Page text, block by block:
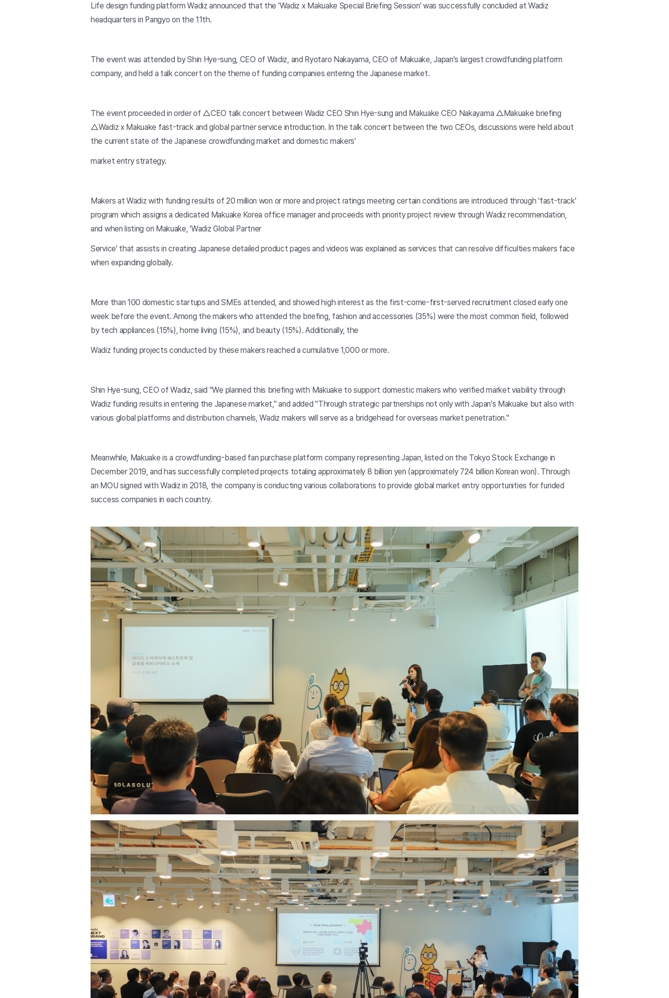
Life design funding platform Wadiz announced that the 'Wadiz x Makuake Special Briefing Session' was successfully concluded at Wadiz
headquarters in Pangyo on the 11th.
The event was attended by Shin Hye-sung, CEO of Wadiz, and Ryotaro Nakayama, CEO of Makuake, Japan's largest crowdfunding platform
company, and held a talk concert on the theme of funding companies entering the Japanese market.
The event proceeded in order of △CEO talk concert between Wadiz CEO Shin Hye-sung and Makuake CEO Nakayama △Makuake briefing
△Wadiz x Makuake fast-track and global partner service introduction. In the talk concert between the two CEOs, discussions were held about
the current state of the Japanese crowdfunding market and domestic makers'
market entry strategy.
Makers at Wadiz with funding results of 20 million won or more and project ratings meeting certain conditions are introduced through 'fast-track'
program which assigns a dedicated Makuake Korea office manager and proceeds with priority project review through Wadiz recommendation,
and when listing on Makuake, 'Wadiz Global Partner
Service' that assists in creating Japanese detailed product pages and videos was explained as services that can resolve difficulties makers face
when expanding globally.
More than 100 domestic startups and SMEs attended, and showed high interest as the first-come-first-served recruitment closed early one
week before the event. Among the makers who attended the briefing, fashion and accessories (35%) were the most common field, followed
by tech appliances (15%), home living (15%), and beauty (15%). Additionally, the
Wadiz funding projects conducted by these makers reached a cumulative 1,000 or more.
Shin Hye-sung, CEO of Wadiz, said "We planned this briefing with Makuake to support domestic makers who verified market viability through
Wadiz funding results in entering the Japanese market," and added "Through strategic partnerships not only with Japan's Makuake but also with
various global platforms and distribution channels, Wadiz makers will serve as a bridgehead for overseas market penetration."
Meanwhile, Makuake is a crowdfunding-based fan purchase platform company representing Japan, listed on the Tokyo Stock Exchange in
December 2019, and has successfully completed projects totaling approximately 8 billion yen (approximately 724 billion Korean won). Through
an MOU signed with Wadiz in 2018, the company is conducting various collaborations to provide global market entry opportunities for funded
success companies in each country.